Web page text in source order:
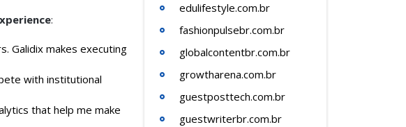
:
Galidix makes executing
with institutional
that help me make
edulifestyle.com.br
fashionpulsebr.com.br
globalcontentbr.com.br
growtharena.com.br
guestposttech.com.br
guestwriterbr.com.br